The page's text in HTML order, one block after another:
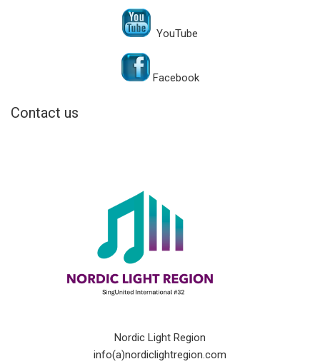
YouTube
Facebook
Contact us
Nordic Light Region
info(a)nordiclightregion.com